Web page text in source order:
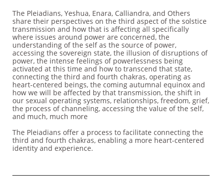
The Pleiadians, Yeshua, Enara, Calliandra, and Others
share their perspectives on the third aspect of the solstice
transmission and how that is affecting all specifically
where issues around power are concerned, the
understanding of the self as the source of power,
accessing the sovereign state, the illusion of disruptions of
power, the intense feelings of powerlessness being
activated at this time and how to transcend that state,
connecting the third and fourth chakras, operating as
heart-centered beings, the coming autumnal equinox and
how we will be affected by that transmission, the shift in
our sexual operating systems, relationships, freedom, grief,
the process of channeling, accessing the value of the self,
and much, much more
The Pleiadians offer a process to facilitate connecting the
third and fourth chakras, enabling a more heart-centered
identity and experience.